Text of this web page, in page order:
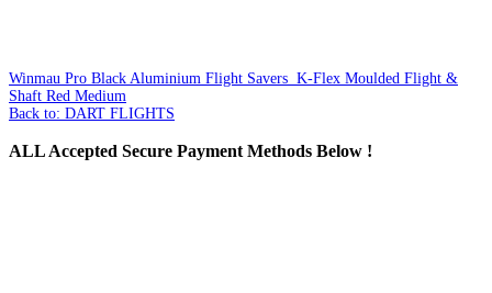
Winmau Pro Black Aluminium Flight Savers K-Flex Moulded Flight &
Shaft Red Medium
Back to: DART FLIGHTS
ALLAccepted Secure Payment Methods Below !